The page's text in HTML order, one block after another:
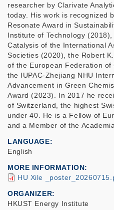
researcher by Clarivate
today. His work is recognized
Resonate Award in
Institute of Technology
Catalysis of the International
Societies (2020), the Robert
of the European Federation
the IUPAC-Zhejiang NHU
Advancement in Green
Award (2023). In 2017 he
of Switzerland, the highest
under 40. He is a Fellow of
and a Member of the
LANGUAGE
English
MORE INFORMATION
HU Xile
ORGANIZER
HKUST Energy Institute